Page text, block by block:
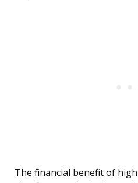
The financial benefit of